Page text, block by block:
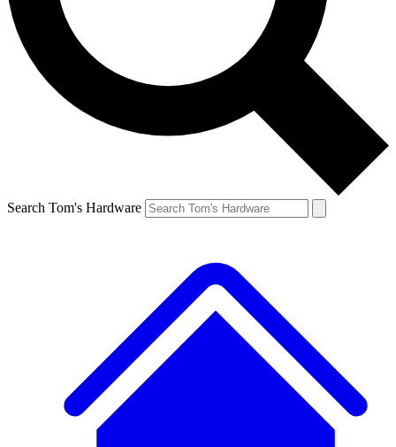
Search Tom's Hardware